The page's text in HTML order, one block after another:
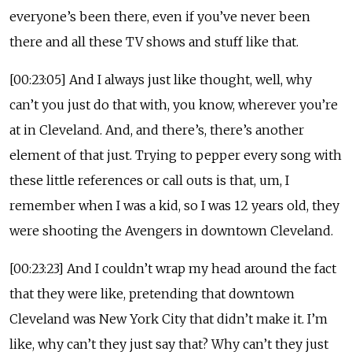
everyone’s been there, even if you’ve never been
there and all these TV shows and stuff like that.
[00:23:05] And I always just like thought, well, why
can’t you just do that with, you know, wherever you’re
at in Cleveland. And, and there’s, there’s another
element of that just. Trying to pepper every song with
these little references or call outs is that, um, I
remember when I was a kid, so I was 12 years old, they
were shooting the Avengers in downtown Cleveland.
[00:23:23] And I couldn’t wrap my head around the fact
that they were like, pretending that downtown
Cleveland was New York City that didn’t make it. I’m
like, why can’t they just say that? Why can’t they just